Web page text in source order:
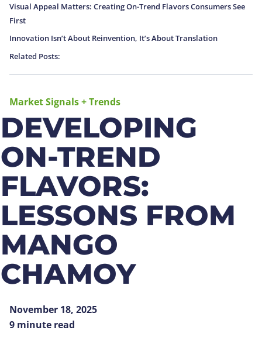
Visual Appeal Matters: Creating On-Trend Flavors Consumers See
First
Innovation Isn’t About Reinvention, It’s About Translation
Related Posts:
Market Signals + Trends
DEVELOPING
ON-TREND
FLAVORS:
LESSONS FROM
MANGO
CHAMOY
November 18, 2025
9 minute read